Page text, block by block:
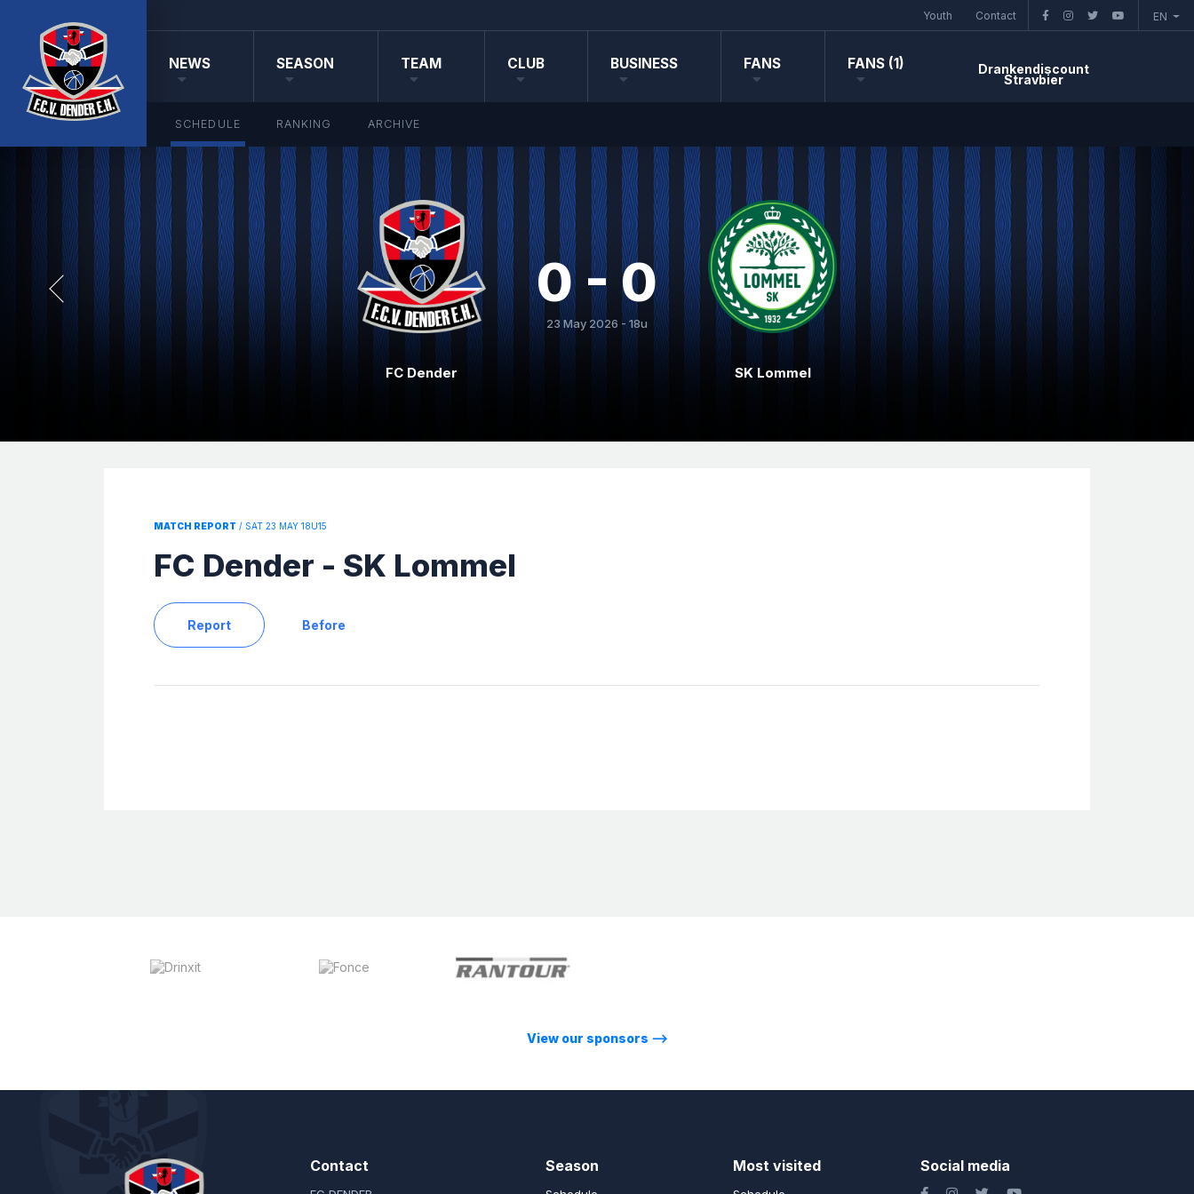
Youth Contact EN
NEWS SEASON
SCHEDULE RANKING ARCHIVE
TEAM CLUB BUSINESS FANS FANS (1) Drankendiscount
Stravbier
FC Dender
0 - 0
23 May 2026 - 18u
SK Lommel
MATCH REPORT / SAT 23 MAY 18U15
FC Dender - SK Lommel
Report Before
View our sponsors ⟶
Contact Season Most visited Social media